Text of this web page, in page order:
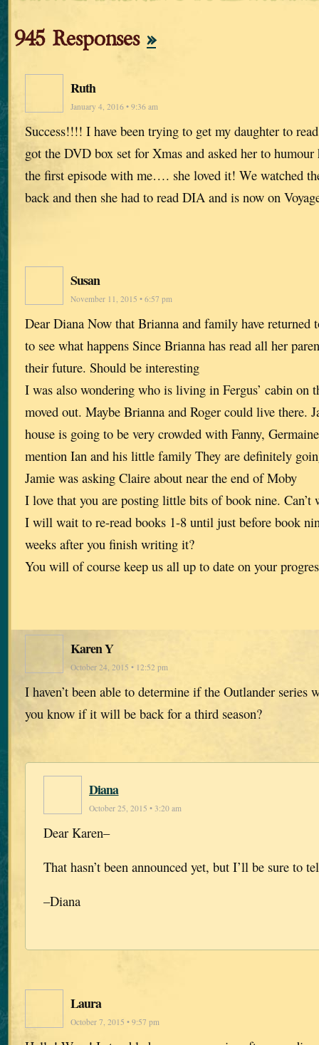
945 Responses »
Ruth
January 4, 2016 • 9:36 am
Success!!!! I have been trying to get my daughter to
got the DVD box set for Xmas and asked her to
the first episode with me…. she loved it! We watched
back and then she had to read DIA and is now on
Susan
November 11, 2015 • 6:57 pm
Dear Diana Now that Brianna and family have returned
to see what happens Since Brianna has read all her
their future. Should be interesting
I was also wondering who is living in Fergus’ cabin on
moved out. Maybe Brianna and Roger could live there.
house is going to be very crowded with Fanny,
mention Ian and his little family They are definitely
Jamie was asking Claire about near the end of Moby
I love that you are posting little bits of book nine. Can’t
I will wait to re-read books 1-8 until just before book
weeks after you finish writing it?
You will of course keep us all up to date on your
Karen Y
October 24, 2015 • 12:52 pm
I haven’t been able to determine if the Outlander
you know if it will be back for a third season?
Diana
October 25, 2015 • 3:20 am
Dear Karen–
That hasn’t been announced yet, but I’ll be sure to
–Diana
Laura
October 7, 2015 • 9:57 pm